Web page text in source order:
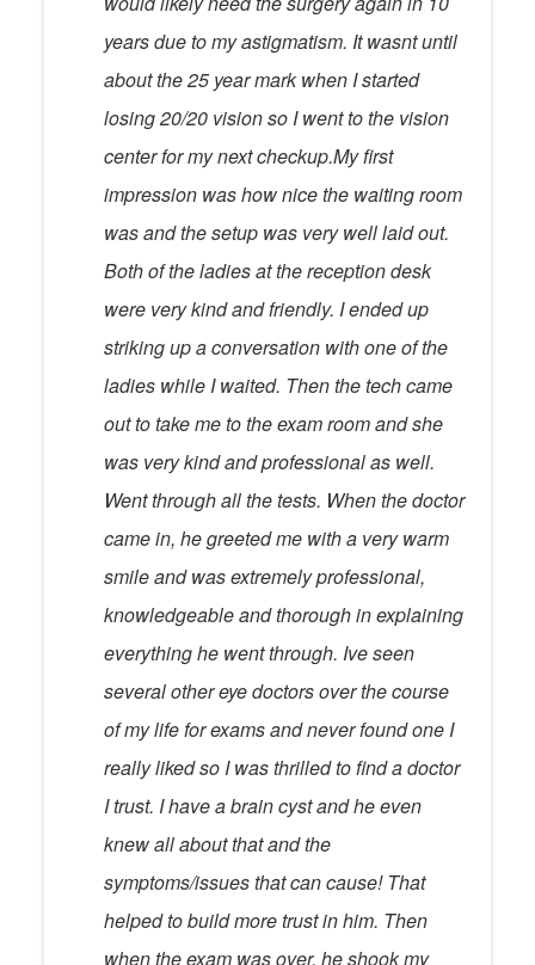
years due to my astigmatism. It wasnt until
about the 25 year mark when I started
losing 20/20 vision so I went to the vision
center for my next checkup.My first
impression was how nice the waiting room
was and the setup was very well laid out.
Both of the ladies at the reception desk
were very kind and friendly. I ended up
striking up a conversation with one of the
ladies while I waited. Then the tech came
out to take me to the exam room and she
was very kind and professional as well.
Went through all the tests. When the doctor
came in, he greeted me with a very warm
smile and was extremely professional,
knowledgeable and thorough in explaining
everything he went through. Ive seen
several other eye doctors over the course
of my life for exams and never found one I
really liked so I was thrilled to find a doctor
I trust. I have a brain cyst and he even
knew all about that and the
symptoms/issues that can cause! That
helped to build more trust in him. Then
when the exam was over, he shook my